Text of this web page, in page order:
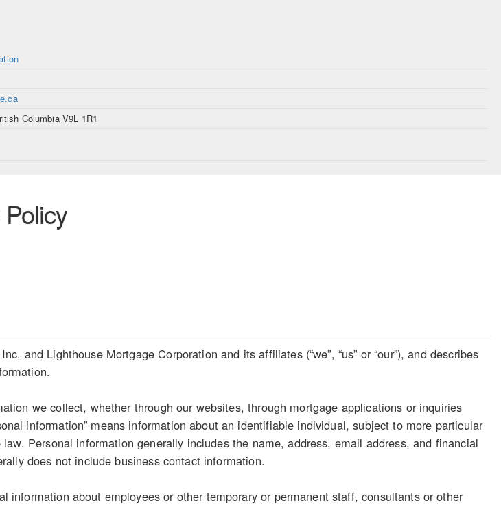
Columbia V9L 1R1
and Lighthouse Mortgage Corporation and its affiliates (“we”, “us” or “our”), and describes
we collect, whether through our websites, through mortgage applications or inquiries
information” means information about an identifiable individual, subject to more particular
Personal information generally includes the name, address, email address, and financial
does not include business contact information.
information about employees or other temporary or permanent staff, consultants or other